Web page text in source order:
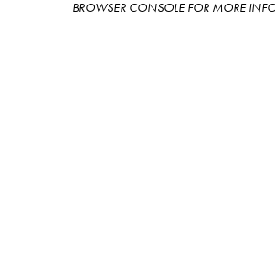
BROWSER CONSOLE FOR MORE